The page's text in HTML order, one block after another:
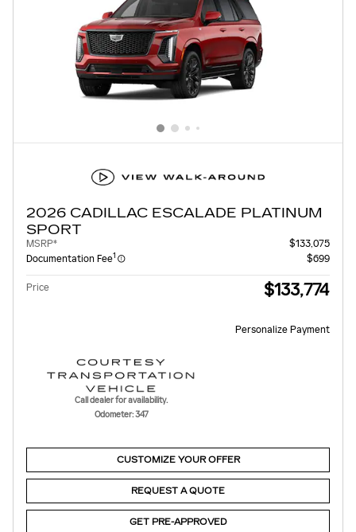
2026 CADILLAC ESCALADE PLATINUM
SPORT
MSRP*
$133,075
Documentation Fee1 $699
Price $133,774
Personalize Payment
Call dealer for availability.
Odometer: 347
CUSTOMIZE YOUR OFFER
REQUEST A QUOTE
GET PRE-APPROVED